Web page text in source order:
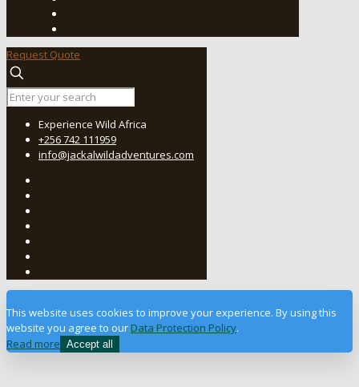
Request Quote
Experience Wild Africa
+256 742 111959
info@jackalwildadventures.com
This website uses cookies to improve your experience. By using this
website you agree to our Data Protection Policy.
Read more Accept all